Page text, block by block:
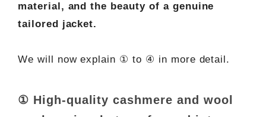
material, and the beauty of a genuine
tailored jacket.
We will now explain ① to ④ in more detail.
① High-quality cashmere and wool